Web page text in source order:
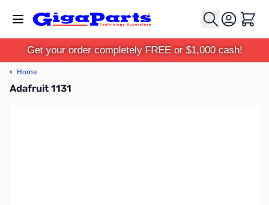
Cart
Get your order completely FREE or $1,000 cash!
‹ Home
Adafruit 1131